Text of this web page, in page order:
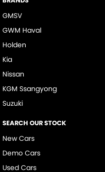
GMSV
GWM Haval
Holden
Kia
Nissan
KGM Ssangyong
Suzuki
SEARCH OUR STOCK
New Cars
Demo Cars
Used Cars